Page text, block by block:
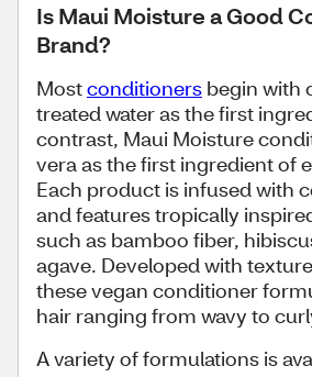
Is Maui Moisture a Good
Brand?
Mostconditioners begin with
treated water as the first
contrast, Maui Moisture
vera as the first ingredient of
Each product is infused with
and features tropically
such as bamboo fiber,
agave. Developed with
these vegan conditioner
hair ranging from wavy to
A variety of formulations is